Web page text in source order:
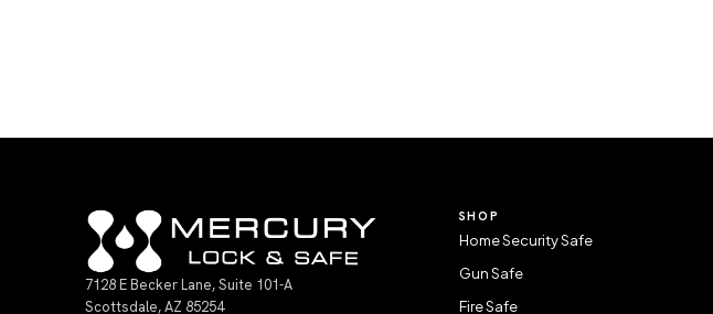
7128 E Becker Lane, Suite 101-A
Scottsdale, AZ 85254
SHOP
Home Security Safe
Gun Safe
Fire Safe